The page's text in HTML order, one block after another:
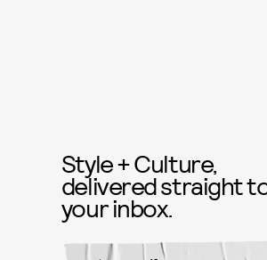
Style + Culture,
delivered straight
your inbox.